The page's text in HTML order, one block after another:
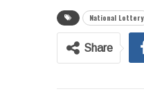
National Lottery
Share